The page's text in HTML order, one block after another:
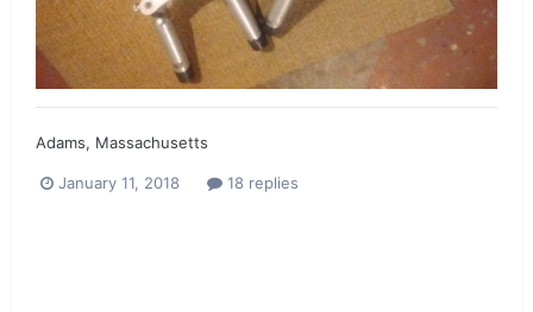
Adams, Massachusetts
January 11, 2018 18 replies